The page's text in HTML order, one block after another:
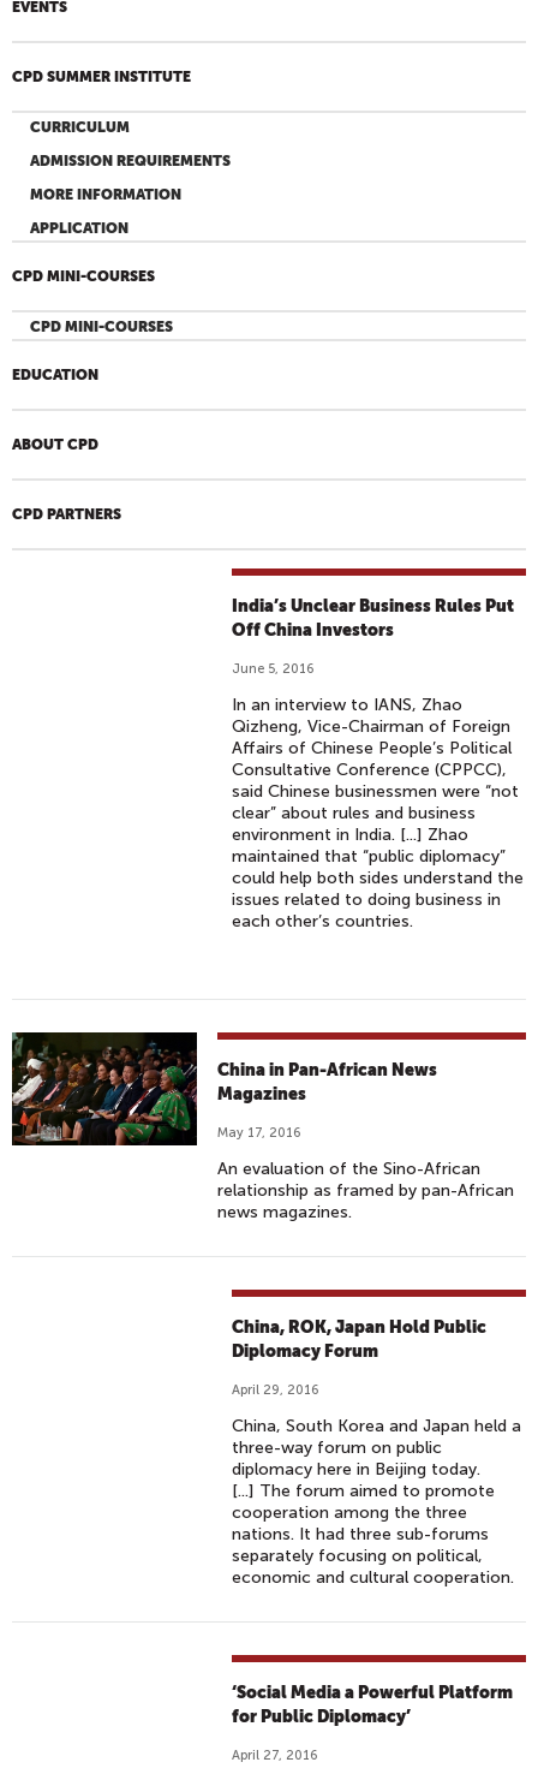
EVENTS
CPD SUMMER INSTITUTE
CURRICULUM
ADMISSION REQUIREMENTS
MORE INFORMATION
APPLICATION
CPD MINI-COURSES
CPD MINI-COURSES
EDUCATION
ABOUT CPD
CPD PARTNERS
India’s Unclear Business Rules Put
Off China Investors
June 5, 2016
In an interview to IANS, Zhao
Qizheng, Vice-Chairman of Foreign
Affairs of Chinese People’s Political
Consultative Conference (CPPCC),
said Chinese businessmen were “not
clear” about rules and business
environment in India. [...] Zhao
maintained that “public diplomacy”
could help both sides understand the
issues related to doing business in
each other’s countries.
China in Pan-African News
Magazines
May 17, 2016
An evaluation of the Sino-African
relationship as framed by pan-African
news magazines.
China, ROK, Japan Hold Public
Diplomacy Forum
April 29, 2016
China, South Korea and Japan held a
three-way forum on public
diplomacy here in Beijing today.
[...] The forum aimed to promote
cooperation among the three
nations. It had three sub-forums
separately focusing on political,
economic and cultural cooperation.
‘Social Media a Powerful Platform
for Public Diplomacy’
April 27, 2016